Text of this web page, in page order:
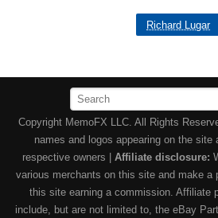
Richard Lugar
Copyright MemoFX LLC. All Rights
names and logos appearing on the site
respective owners | Affiliate disclosure:
various merchants on this site and make a
this site earning a commission. Affiliate
include, but are not limited to, the eBay